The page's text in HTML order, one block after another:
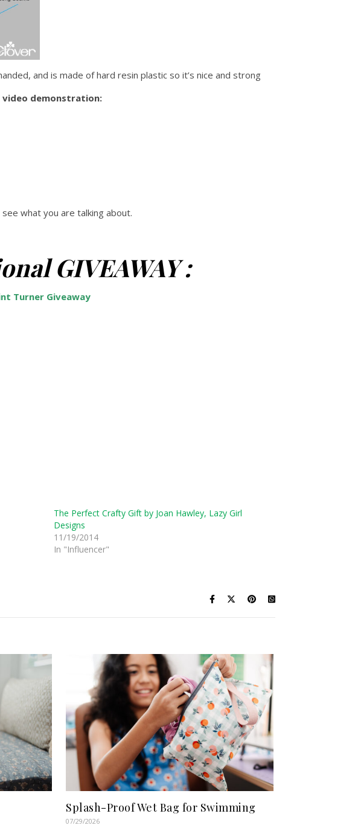
and is made of hard resin plastic so it’s nice and strong
video demonstration:
what you are talking about.
GIVEAWAY :
Turner Giveaway
The Perfect Crafty Gift by Joan Hawley, Lazy Girl
Designs
11/19/2014
In "Influencer"
Splash-Proof Wet Bag for Swimming
07/29/2026